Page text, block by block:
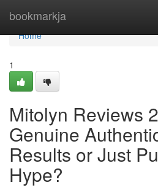
bookmarkja
Home
Home
1
Mitolyn Reviews
Genuine
Results or Just
Hype?